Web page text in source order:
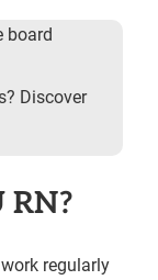
Discover
RN?
regularly